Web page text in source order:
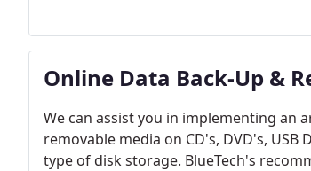
network can be completely or partially
Online Data Back-Up &
We can assist you in implementing an
removable media on CD's, DVD's,
type of disk storage. BlueTech's